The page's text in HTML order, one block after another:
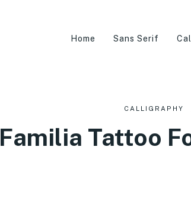
Home Sans Serif
CALLIGRAPHY
Familia Tattoo